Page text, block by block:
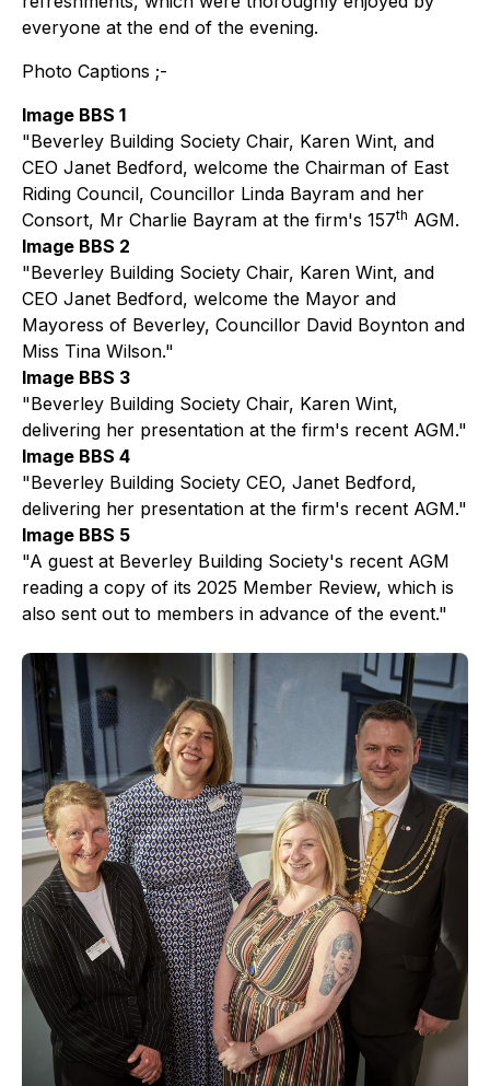
everyone at the end of the evening.
Photo Captions ;-
Image BBS 1
"Beverley Building Society Chair, Karen Wint, and
CEO Janet Bedford, welcome the Chairman of East
Riding Council, Councillor Linda Bayram and her
Consort, Mr Charlie Bayram at the firm's 157th AGM.
Image BBS 2
"Beverley Building Society Chair, Karen Wint, and
CEO Janet Bedford, welcome the Mayor and
Mayoress of Beverley, Councillor David Boynton and
Miss Tina Wilson."
Image BBS 3
"Beverley Building Society Chair, Karen Wint,
delivering her presentation at the firm's recent AGM."
Image BBS 4
"Beverley Building Society CEO, Janet Bedford,
delivering her presentation at the firm's recent AGM."
Image BBS 5
"A guest at Beverley Building Society's recent AGM
reading a copy of its 2025 Member Review, which is
also sent out to members in advance of the event."